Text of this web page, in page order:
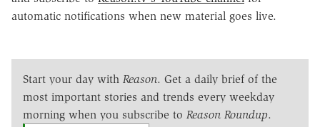
automatic notifications when new material goes live.
Start your day with Reason. Get a daily brief of the
most important stories and trends every weekday
morning when you subscribe to Reason Roundup.